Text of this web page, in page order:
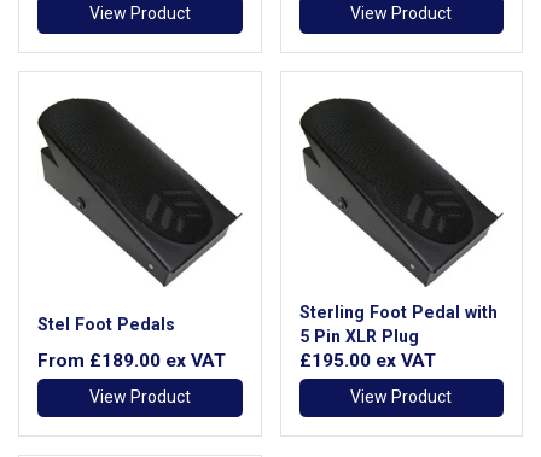
View Product View Product
Stel Foot Pedals
From £189.00 ex VAT
View Product
Sterling Foot Pedal with
5 Pin XLR Plug
£195.00 ex VAT
View Product